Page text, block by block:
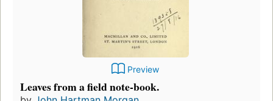
Preview
Leaves from a field note-book.